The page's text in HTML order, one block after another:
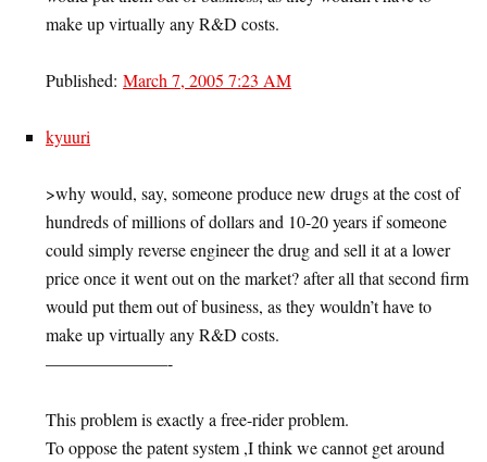
make up virtually any R&D costs.
Published: March 7, 2005 7:23 AM
kyuuri
>why would, say, someone produce new drugs at the cost of
hundreds of millions of dollars and 10-20 years if someone
could simply reverse engineer the drug and sell it at a lower
price once it went out on the market? after all that second firm
would put them out of business, as they wouldn’t have to
make up virtually any R&D costs.
———————-
This problem is exactly a free-rider problem.
To oppose the patent system ,I think we cannot get around